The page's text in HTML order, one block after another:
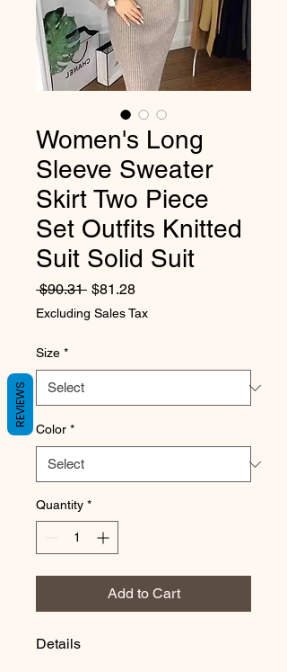
Women's Long
Sleeve Sweater
Skirt Two Piece
Set Outfits Knitted
Suit Solid Suit
$90.31 Regular Price
$81.28Sale Price
Excluding Sales Tax
Size *
Color *
Quantity *
Add to Cart
Details
REVIEWS